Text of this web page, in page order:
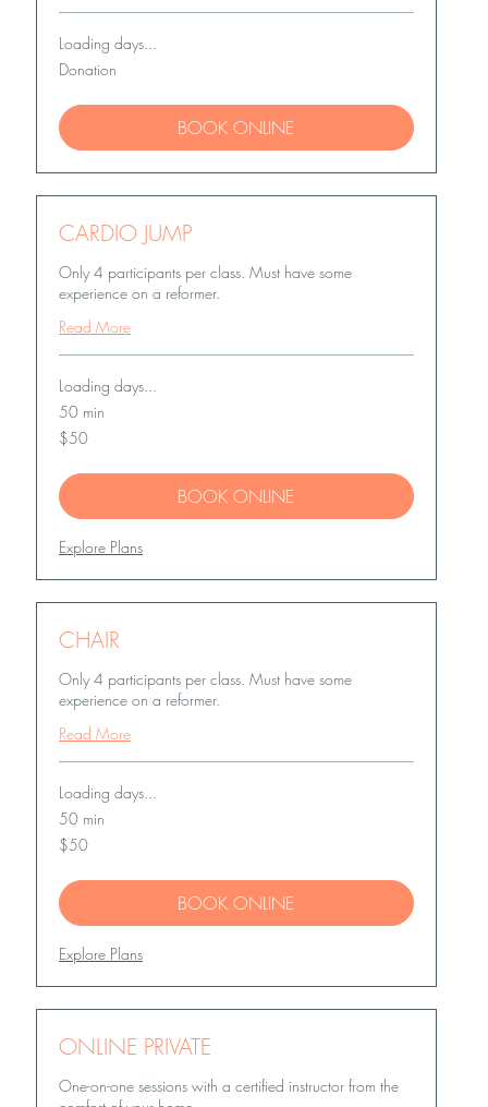
Loading days...
Donation
Donation
BOOK ONLINE
CARDIO JUMP
Only 4 participants per class. Must have some
experience on a reformer.
Read More
Loading days...
50 min
50
US
$50
BOOK ONLINE
Explore Plans
CHAIR
Only 4 participants per class. Must have some
experience on a reformer.
Read More
Loading days...
50 min
50
US
$50
BOOK ONLINE
Explore Plans
ONLINE PRIVATE
One-on-one sessions with a certified instructor from the